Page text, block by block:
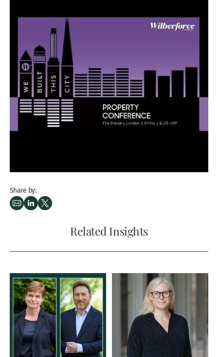
Share by:
Related Insights